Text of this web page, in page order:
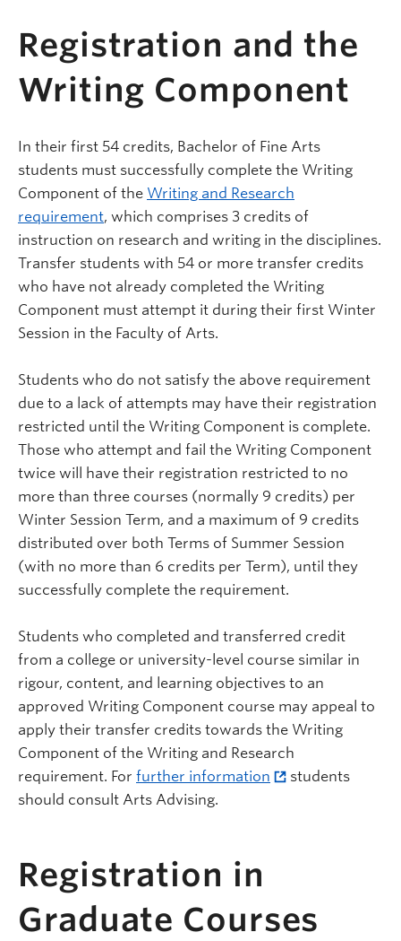
Registration and the
Writing Component
In their first 54 credits, Bachelor of Fine Arts
students must successfully complete the Writing
Component of the Writing and Research
requirement, which comprises 3 credits of
instruction on research and writing in the disciplines.
Transfer students with 54 or more transfer credits
who have not already completed the Writing
Component must attempt it during their first Winter
Session in the Faculty of Arts.
Students who do not satisfy the above requirement
due to a lack of attempts may have their registration
restricted until the Writing Component is complete.
Those who attempt and fail the Writing Component
twice will have their registration restricted to no
more than three courses (normally 9 credits) per
Winter Session Term, and a maximum of 9 credits
distributed over both Terms of Summer Session
(with no more than 6 credits per Term), until they
successfully complete the requirement.
Students who completed and transferred credit
from a college or university-level course similar in
rigour, content, and learning objectives to an
approved Writing Component course may appeal to
apply their transfer credits towards the Writing
Component of the Writing and Research
requirement. For further information
students
should consult Arts Advising.
Registration in
Graduate Courses